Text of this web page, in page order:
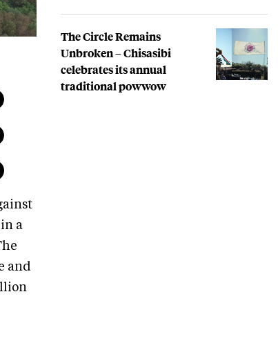
a
and
The Circle Remains
Unbroken – Chisasibi
celebrates its annual
traditional powwow